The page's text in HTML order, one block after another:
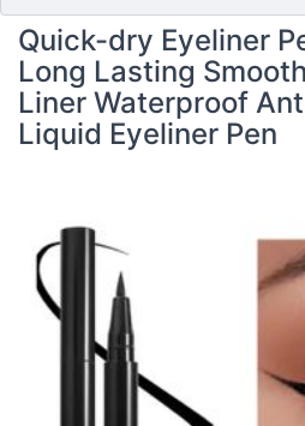
Quick-dry Eyeliner
Long Lasting
Liner Waterproof
Liquid Eyeliner Pen